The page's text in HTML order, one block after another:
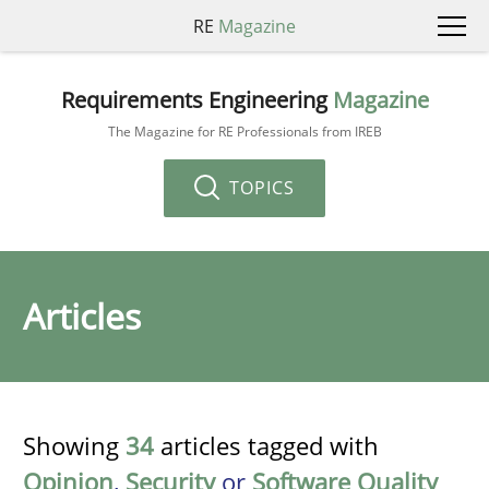
RE Magazine
Requirements Engineering Magazine
The Magazine for RE Professionals from IREB
TOPICS
Articles
Showing 34 articles tagged with
Opinion, Securityor Software Quality